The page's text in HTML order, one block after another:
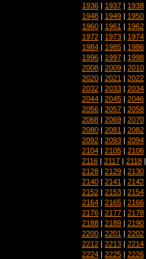
1936 | 1937 | 1938
1948 | 1949 | 1950
1960 | 1961 | 1962
1972 | 1973 | 1974
1984 | 1985 | 1986
1996 | 1997 | 1998
2008 | 2009 | 2010
2020 | 2021 | 2022
2032 | 2033 | 2034
2044 | 2045 | 2046
2056 | 2057 | 2058
2068 | 2069 | 2070
2080 | 2081 | 2082
2092 | 2093 | 2094
2104 | 2105 | 2106
2116 | 2117 | 2118
2128 | 2129 | 2130
2140 | 2141 | 2142
2152 | 2153 | 2154
2164 | 2165 | 2166
2176 | 2177 | 2178
2188 | 2189 | 2190
2200 | 2201 | 2202
2212 | 2213 | 2214
2224 | 2225 | 2226